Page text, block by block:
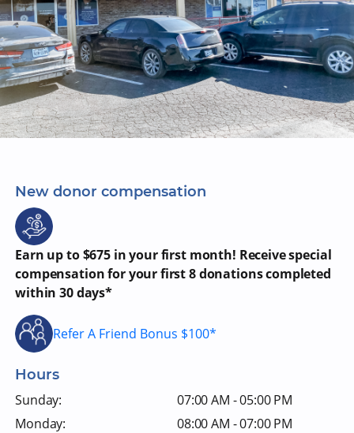
New donor compensation
Earn up to $675 in your first month! Receive special
compensation for your first 8 donations completed
within 30 days*
Refer A Friend Bonus $100*
Hours
Sunday:
07:00 AM - 05:00 PM
Monday:
08:00 AM - 07:00 PM